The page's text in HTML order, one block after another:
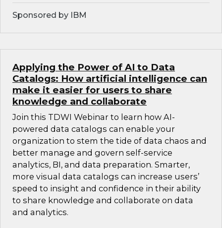
Sponsored by IBM
Applying the Power of AI to Data
Catalogs: How artificial intelligence can
make it easier for users to share
knowledge and collaborate
Join this TDWI Webinar to learn how AI-
powered data catalogs can enable your
organization to stem the tide of data chaos and
better manage and govern self-service
analytics, BI, and data preparation. Smarter,
more visual data catalogs can increase users’
speed to insight and confidence in their ability
to share knowledge and collaborate on data
and analytics.